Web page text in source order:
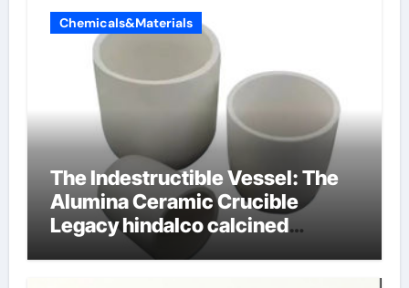
Chemicals&Materials
The Indestructible Vessel: The
Alumina Ceramic Crucible
Legacy hindalco calcined